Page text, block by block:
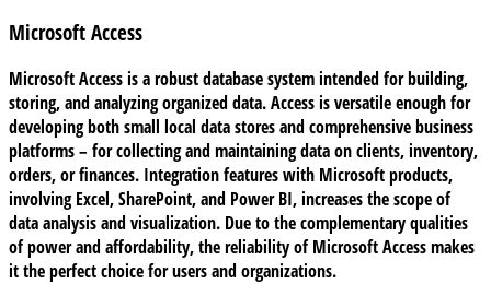
Microsoft Access
Microsoft Access is a robust database system intended for building,
storing, and analyzing organized data. Access is versatile enough for
developing both small local data stores and comprehensive business
platforms – for collecting and maintaining data on clients, inventory,
orders, or finances. Integration features with Microsoft products,
involving Excel, SharePoint, and Power BI, increases the scope of
data analysis and visualization. Due to the complementary qualities
of power and affordability, the reliability of Microsoft Access makes
it the perfect choice for users and organizations.